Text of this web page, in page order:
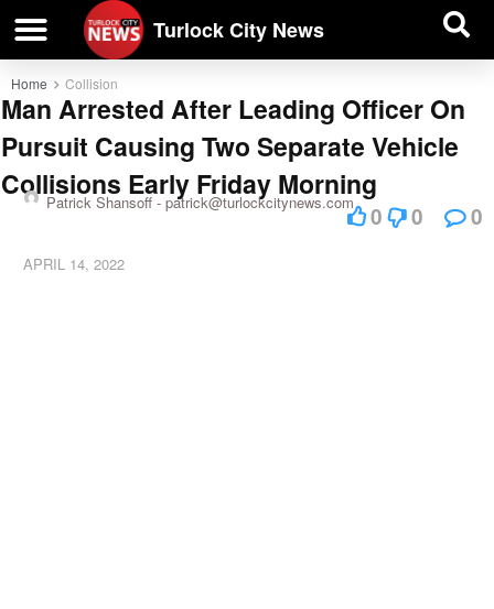
Turlock City News
Home Collision
Man Arrested After Leading Officer On
Pursuit Causing Two Separate Vehicle
Collisions Early Friday Morning
Patrick Shansoff - patrick@turlockcitynews.com
APRIL 14, 2022
0 0 0